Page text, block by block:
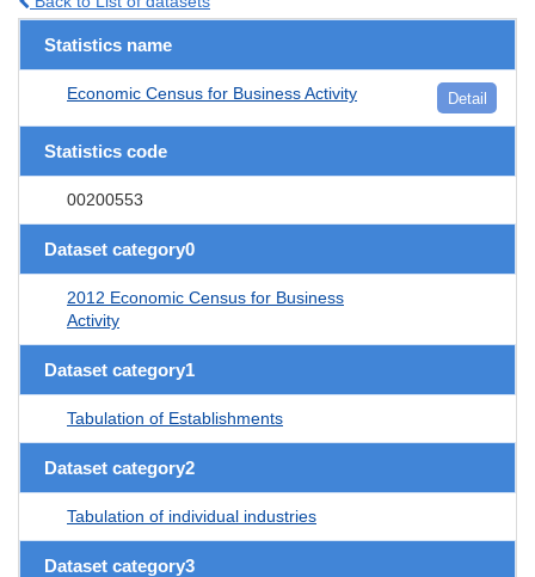
Statistics name
Economic Census for Business Activity Detail
Statistics code
00200553
Dataset category0
2012 Economic Census for Business
Activity
Dataset category1
Tabulation of Establishments
Dataset category2
Tabulation of individual industries
Dataset category3